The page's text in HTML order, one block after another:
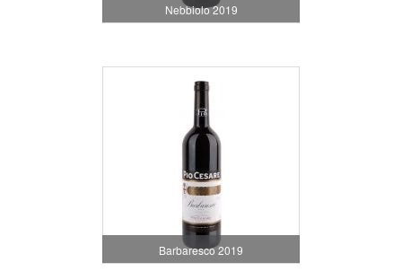
Nebbiolo 2019
Barbaresco 2019